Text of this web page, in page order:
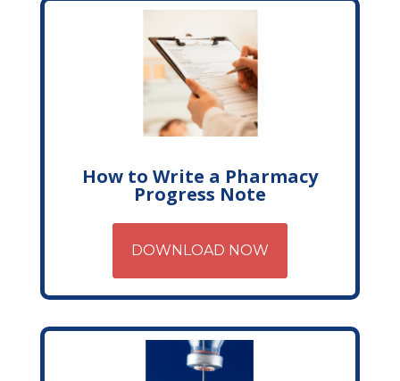
How to Write a Pharmacy
Progress Note
DOWNLOAD NOW